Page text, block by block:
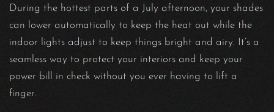
During the hottest parts of a July afternoon, your shades
can lower automatically to keep the heat out while the
indoor lights adjust to keep things bright and airy. It’s a
seamless way to protect your interiors and keep your
power bill in check without you ever having to lift a
finger.